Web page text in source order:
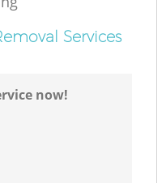
Services
now!